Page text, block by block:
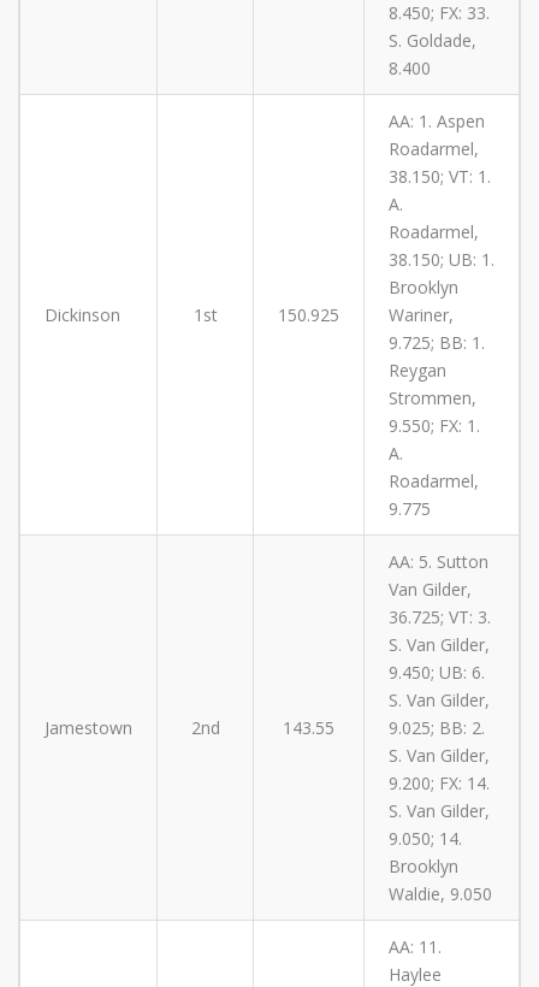
8.450; FX: 33.
S. Goldade,
8.400
Dickinson 1st 150.925
AA: 1. Aspen
Roadarmel,
38.150; VT: 1.
A.
Roadarmel,
38.150; UB: 1.
Brooklyn
Wariner,
9.725; BB: 1.
Reygan
Strommen,
9.550; FX: 1.
A.
Roadarmel,
9.775
Jamestown 2nd 143.55
AA: 5. Sutton
Van Gilder,
36.725; VT: 3.
S. Van Gilder,
9.450; UB: 6.
S. Van Gilder,
9.025; BB: 2.
S. Van Gilder,
9.200; FX: 14.
S. Van Gilder,
9.050; 14.
Brooklyn
Waldie, 9.050
AA: 11.
Haylee